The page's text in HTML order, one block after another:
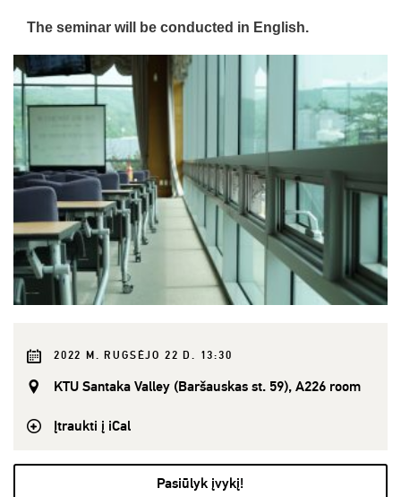
The seminar will be conducted in English.
2022 M. RUGSĖJO 22 D. 13:30
KTU Santaka Valley (Baršauskas st. 59), A226 room
Įtraukti į iCal
Pasiūlyk įvykį!